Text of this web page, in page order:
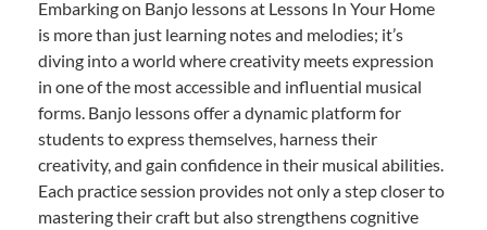
Embarking on Banjo lessons at Lessons In Your Home
is more than just learning notes and melodies; it’s
diving into a world where creativity meets expression
in one of the most accessible and influential musical
forms. Banjo lessons offer a dynamic platform for
students to express themselves, harness their
creativity, and gain confidence in their musical abilities.
Each practice session provides not only a step closer to
mastering their craft but also strengthens cognitive